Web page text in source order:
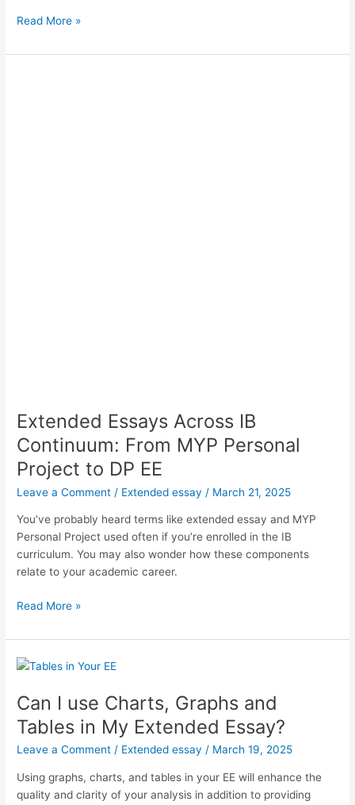
Data
in
Read More »
Extended Essays Across IB
Continuum: From MYP Personal
Project to DP EE
Leave a Comment / Extended essay / March 21, 2025
You’ve probably heard terms like extended essay and MYP
Personal Project used often if you’re enrolled in the IB
curriculum. You may also wonder how these components
relate to your academic career.
Extended
Across
IB
Continuum:
MYP
Personal
Project
DP
EE
Read More »
Can I use Charts, Graphs and
Tables in My Extended Essay?
Leave a Comment / Extended essay / March 19, 2025
Using graphs, charts, and tables in your EE will enhance the
quality and clarity of your analysis in addition to providing